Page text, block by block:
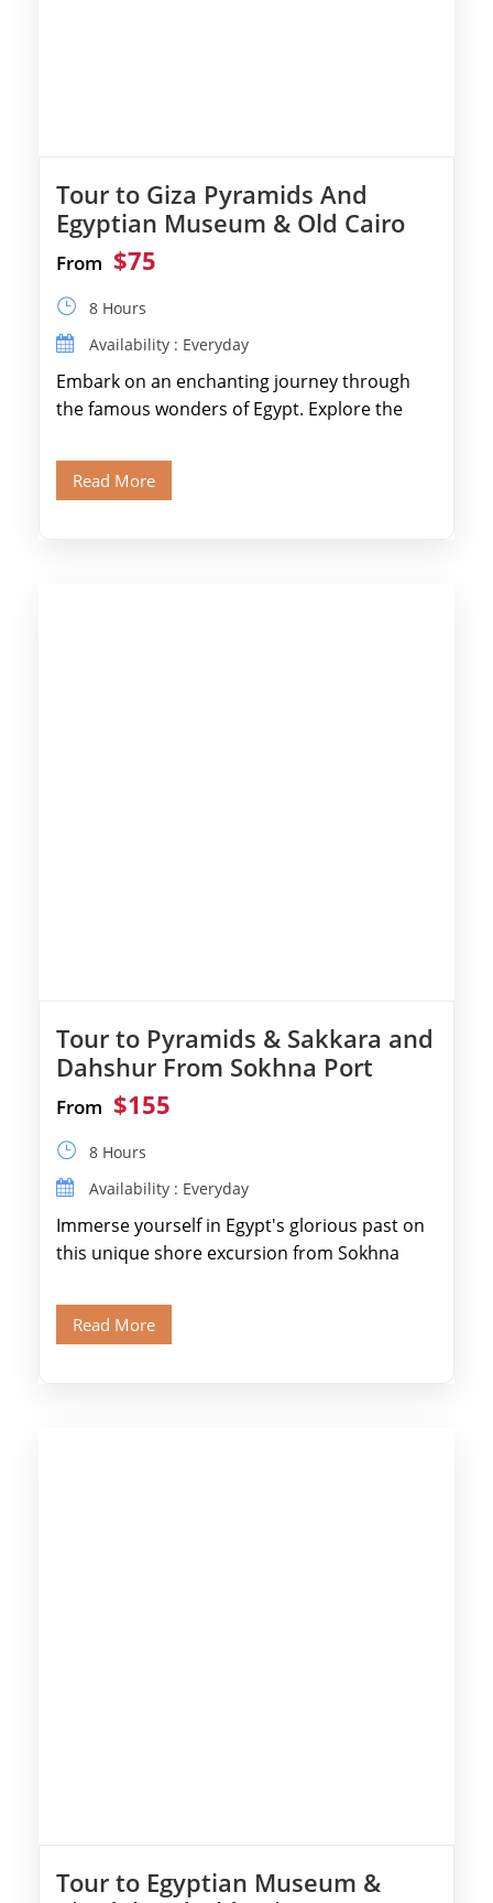
Tour to Giza Pyramids And
Egyptian Museum & Old Cairo
From $75
8 Hours
Availability : Everyday
Embark on an enchanting journey through
the famous wonders of Egypt. Explore the
Read More
Tour to Pyramids & Sakkara and
Dahshur From Sokhna Port
From $155
8 Hours
Availability : Everyday
Immerse yourself in Egypt's glorious past on
this unique shore excursion from Sokhna
and […]
Read More
Tour to Egyptian Museum &